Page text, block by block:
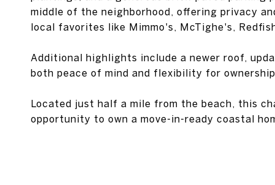
middle of the neighborhood, offering privacy
local favorites like Mimmo's, McTighe's,
Additional highlights include a newer roof,
both peace of mind and flexibility for
Located just half a mile from the beach, this
opportunity to own a move-in-ready coastal